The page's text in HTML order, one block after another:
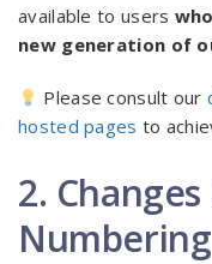
available to users
new generation of
Please consult our
hosted pages to
2.
Numbering